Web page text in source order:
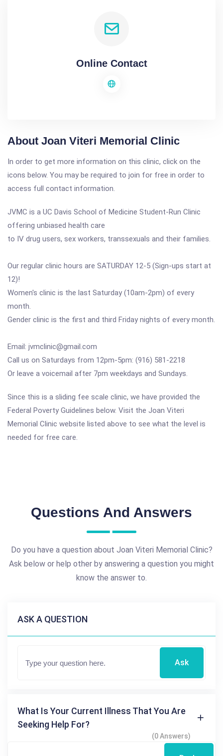
Online Contact
About Joan Viteri Memorial Clinic
In order to get more information on this clinic, click on the
icons below. You may be required to join for free in order to
access full contact information.
JVMC is a UC Davis School of Medicine Student-Run Clinic
offering unbiased health care
to IV drug users, sex workers, transsexuals and their families.
Our regular clinic hours are SATURDAY 12-5 (Sign-ups start at
12)!
Women's clinic is the last Saturday (10am-2pm) of every
month.
Gender clinic is the first and third Friday nights of every month.
Email: jvmclinic@gmail.com
Call us on Saturdays from 12pm-5pm: (916) 581-2218
Or leave a voicemail after 7pm weekdays and Sundays.
Since this is a sliding fee scale clinic, we have provided the
Federal Poverty Guidelines below. Visit the Joan Viteri
Memorial Clinic website listed above to see what the level is
needed for free care.
Questions And Answers
Do you have a question about Joan Viteri Memorial Clinic?
Ask below or help other by answering a question you might
know the answer to.
ASK A QUESTION
Ask
What Is Your Current Illness That You Are
Seeking Help For?
(0 Answers)